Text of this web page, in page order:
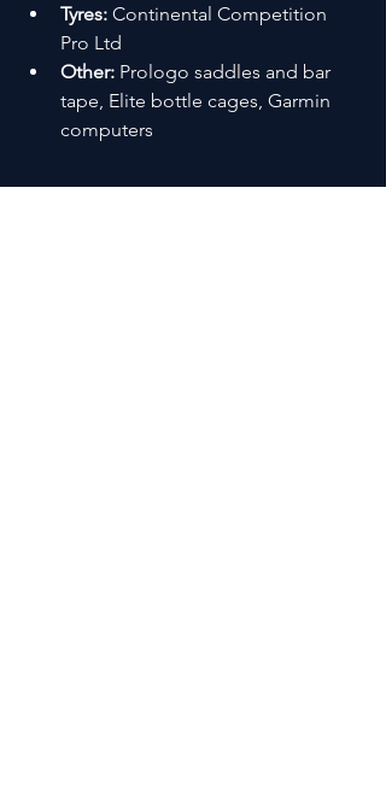
Tyres: Continental Competition
Pro Ltd
Other: Prologo saddles and bar
tape, Elite bottle cages, Garmin
computers